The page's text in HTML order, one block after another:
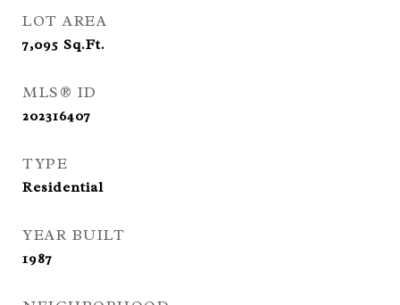
LOT AREA
7,095 Sq.Ft.
MLS® ID
202316407
TYPE
Residential
YEAR BUILT
1987